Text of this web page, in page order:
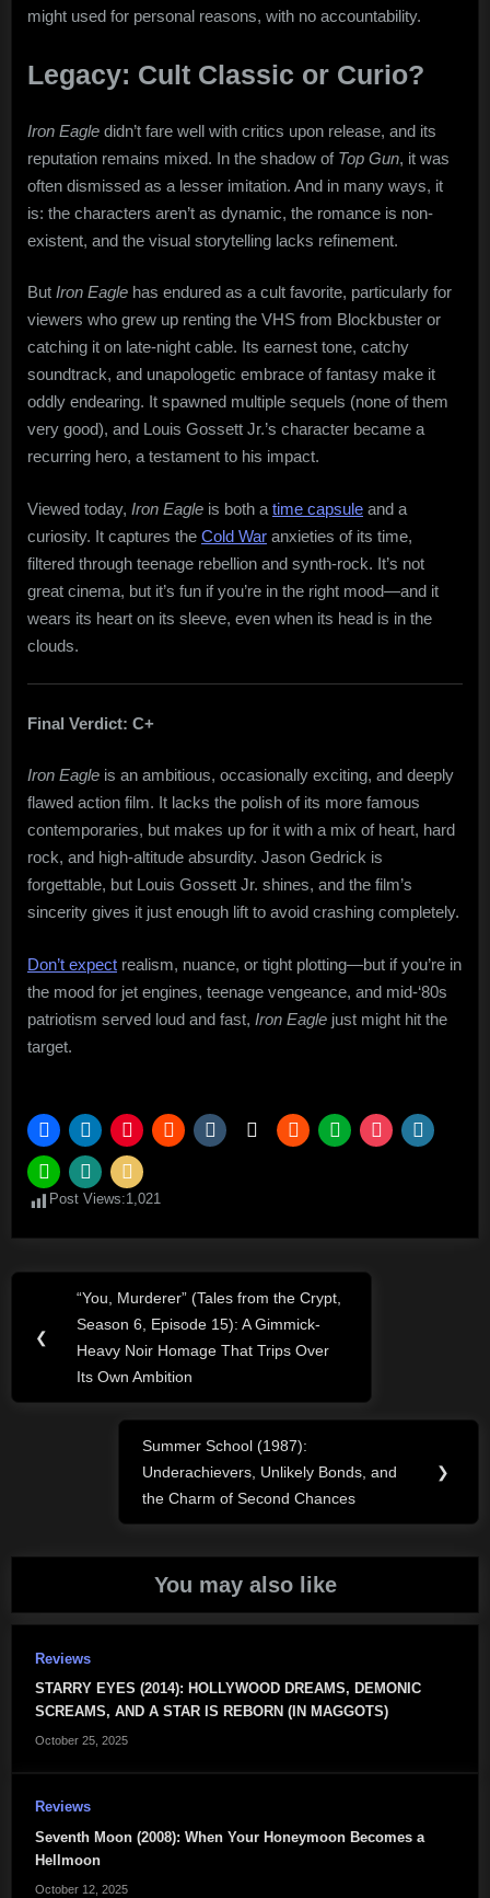
might used for personal reasons, with no accountability.
Legacy: Cult Classic or Curio?
Iron Eagle didn’t fare well with critics upon release, and its
reputation remains mixed. In the shadow of Top Gun, it was
often dismissed as a lesser imitation. And in many ways, it
is: the characters aren’t as dynamic, the romance is non-
existent, and the visual storytelling lacks refinement.
But Iron Eagle has endured as a cult favorite, particularly for
viewers who grew up renting the VHS from Blockbuster or
catching it on late-night cable. Its earnest tone, catchy
soundtrack, and unapologetic embrace of fantasy make it
oddly endearing. It spawned multiple sequels (none of them
very good), and Louis Gossett Jr.’s character became a
recurring hero, a testament to his impact.
Viewed today, Iron Eagle is both a time capsule and a
curiosity. It captures the Cold War anxieties of its time,
filtered through teenage rebellion and synth-rock. It’s not
great cinema, but it’s fun if you’re in the right mood—and it
wears its heart on its sleeve, even when its head is in the
clouds.
Final Verdict: C+
Iron Eagle is an ambitious, occasionally exciting, and deeply
flawed action film. It lacks the polish of its more famous
contemporaries, but makes up for it with a mix of heart, hard
rock, and high-altitude absurdity. Jason Gedrick is
forgettable, but Louis Gossett Jr. shines, and the film’s
sincerity gives it just enough lift to avoid crashing completely.
Don’t expect realism, nuance, or tight plotting—but if you’re in
the mood for jet engines, teenage vengeance, and mid-‘80s
patriotism served loud and fast, Iron Eagle just might hit the
target.
Post Views:1,021
Post
navigation
❮
Previous
Post:
“You, Murderer” (Tales from the Crypt,
Season 6, Episode 15): A Gimmick-
Heavy Noir Homage That Trips Over
Its Own Ambition
Next
Post:
Summer School (1987):
Underachievers, Unlikely Bonds, and
the Charm of Second Chances
❯
You may also like
Reviews
STARRY EYES (2014): HOLLYWOOD DREAMS, DEMONIC
SCREAMS, AND A STAR IS REBORN (IN MAGGOTS)
October 25, 2025
Reviews
Seventh Moon (2008): When Your Honeymoon Becomes a
Hellmoon
October 12, 2025